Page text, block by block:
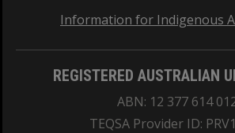
Information for Indigenous
REGISTERED AUSTRALIAN
ABN: 12 377 614
TEQSA Provider ID: